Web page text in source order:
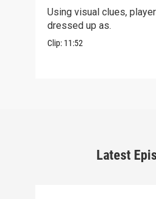
Using visual clues,
dressed up as.
Clip: 11:52
Latest